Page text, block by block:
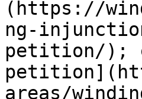
(https://
ng-
petition/);
areas/